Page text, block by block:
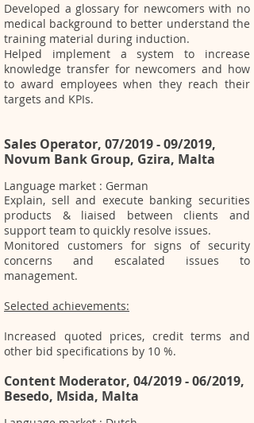
Developed a glossary for newcomers with no
medical background to better understand the
training material during induction.
Helped implement a system to increase
knowledge transfer for newcomers and how
to award employees when they reach their
targets and KPIs.
Sales Operator, 07/2019 - 09/2019,
Novum Bank Group, Gzira, Malta
Language market : German
Explain, sell and execute banking securities
products & liaised between clients and
support team to quickly resolve issues.
Monitored customers for signs of security
concerns and escalated issues to
management.
Selected achievements:
Increased quoted prices, credit terms and
other bid specifications by 10 %.
Content Moderator, 04/2019 - 06/2019,
Besedo, Msida, Malta